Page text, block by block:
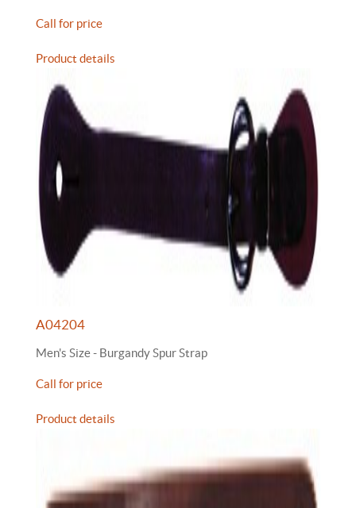
Call for price
Product details
A04204
Men's Size - Burgandy Spur Strap
Call for price
Product details